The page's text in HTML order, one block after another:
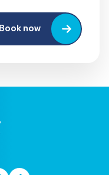
Book now